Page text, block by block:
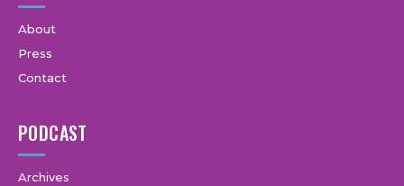
About
Press
Contact
PODCAST
Archives